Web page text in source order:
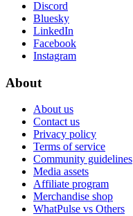
Discord
Bluesky
LinkedIn
Facebook
Instagram
About
About us
Contact us
Privacy policy
Terms of service
Community guidelines
Media assets
Affiliate program
Merchandise shop
WhatPulse vs Others